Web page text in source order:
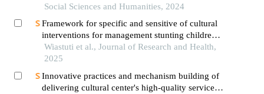
Social Sciences and Humanities, 2024
Framework for specific and sensitive of cultural
interventions for management stunting children:
a viewpoint
Wiastuti et al., Journal of Research and Health,
2025
Innovative practices and mechanism building of
delivering cultural center's high-quality service to